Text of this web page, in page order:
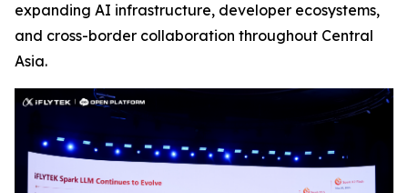
expanding AI infrastructure, developer ecosystems,
and cross-border collaboration throughout Central
Asia.